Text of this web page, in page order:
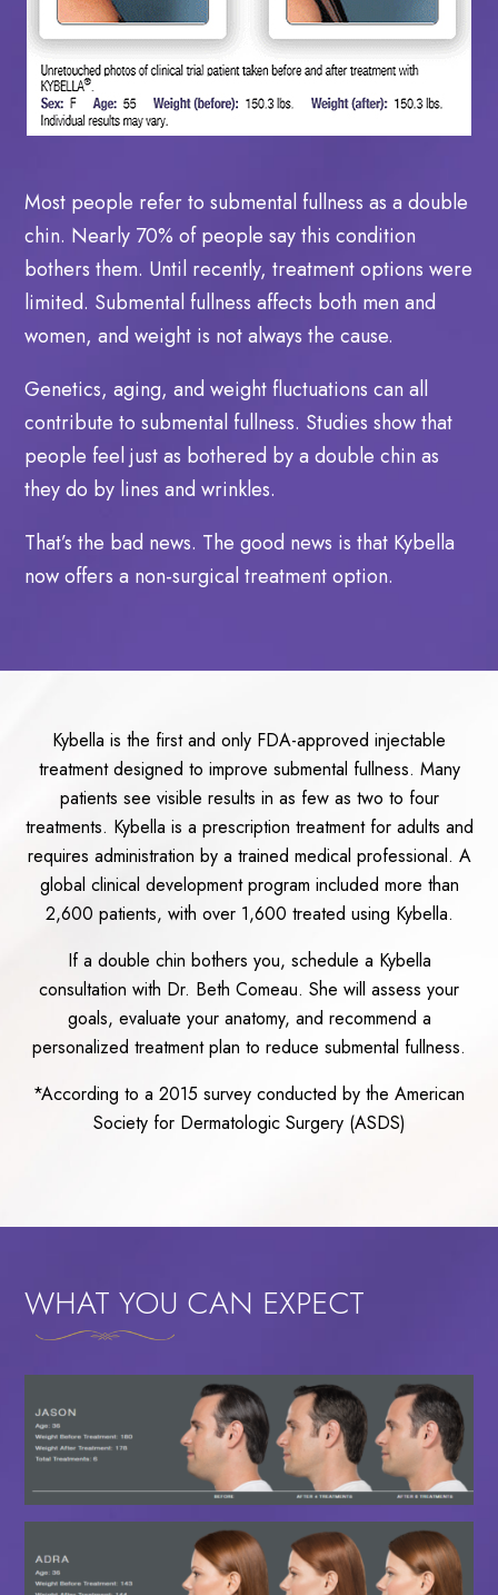
Most people refer to submental fullness as a double
chin. Nearly 70% of people say this condition
bothers them. Until recently, treatment options were
limited. Submental fullness affects both men and
women, and weight is not always the cause.
Genetics, aging, and weight fluctuations can all
contribute to submental fullness. Studies show that
people feel just as bothered by a double chin as
they do by lines and wrinkles.
That’s the bad news. The good news is that Kybella
now offers a non-surgical treatment option.
Kybella is the first and only FDA-approved injectable
treatment designed to improve submental fullness. Many
patients see visible results in as few as two to four
treatments. Kybella is a prescription treatment for adults and
requires administration by a trained medical professional. A
global clinical development program included more than
2,600 patients, with over 1,600 treated using Kybella.
If a double chin bothers you, schedule a Kybella
consultation with Dr. Beth Comeau. She will assess your
goals, evaluate your anatomy, and recommend a
personalized treatment plan to reduce submental fullness.
*According to a 2015 survey conducted by the American
Society for Dermatologic Surgery (ASDS)
WHAT YOU CAN EXPECT